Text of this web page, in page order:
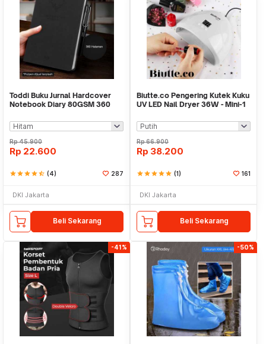
Toddi Buku Jurnal Hardcover
Notebook Diary 80GSM 360
Rp45.900
Rp 22.600
starstarstarstarstar_half (4) 287
DKI Jakarta
Beli Sekarang
Biutte.co Pengering Kutek Kuku
UV LED Nail Dryer 36W - Mini-1
Rp66.900
Rp 38.200
starstarstarstarstar (1) 161
DKI Jakarta
Beli Sekarang
-41% -50%